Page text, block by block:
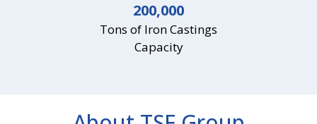
200,000
Tons of Iron Castings
Capacity